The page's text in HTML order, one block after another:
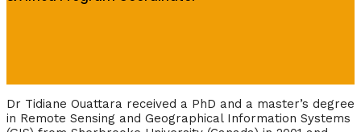
Dr Tidiane Ouattara received a PhD and a master’s degree
in Remote Sensing and Geographical Information Systems